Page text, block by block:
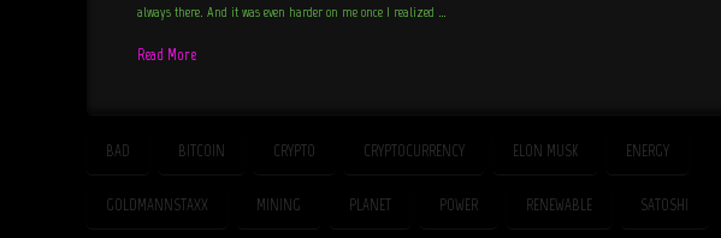
always there. And it was even harder on me once I realized …
Read More
BAD BITCOIN CRYPTO CRYPTOCURRENCY ELON MUSK ENERGY
GOLDMANNSTAXX MINING PLANET POWER RENEWABLE SATOSHI